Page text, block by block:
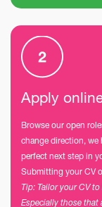
Apply
Browse our open
change direction,
perfect next step in
Submitting your CV
Tip: Tailor your CV
Especially those